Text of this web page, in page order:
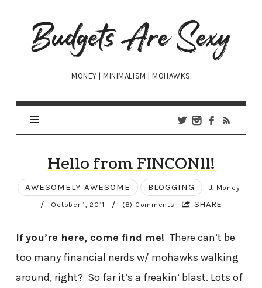
Budgets
Are
Sexy
MONEY | MINIMALISM | MOHAWKS
Hello from FINCON11!
AWESOMELY AWESOME BLOGGING J. Money
/ October 1, 2011 / (8) Comments SHARE
If you’re here, come find me! There can’t be
too many financial nerds w/ mohawks walking
around, right? So far it’s a freakin’ blast. Lots of